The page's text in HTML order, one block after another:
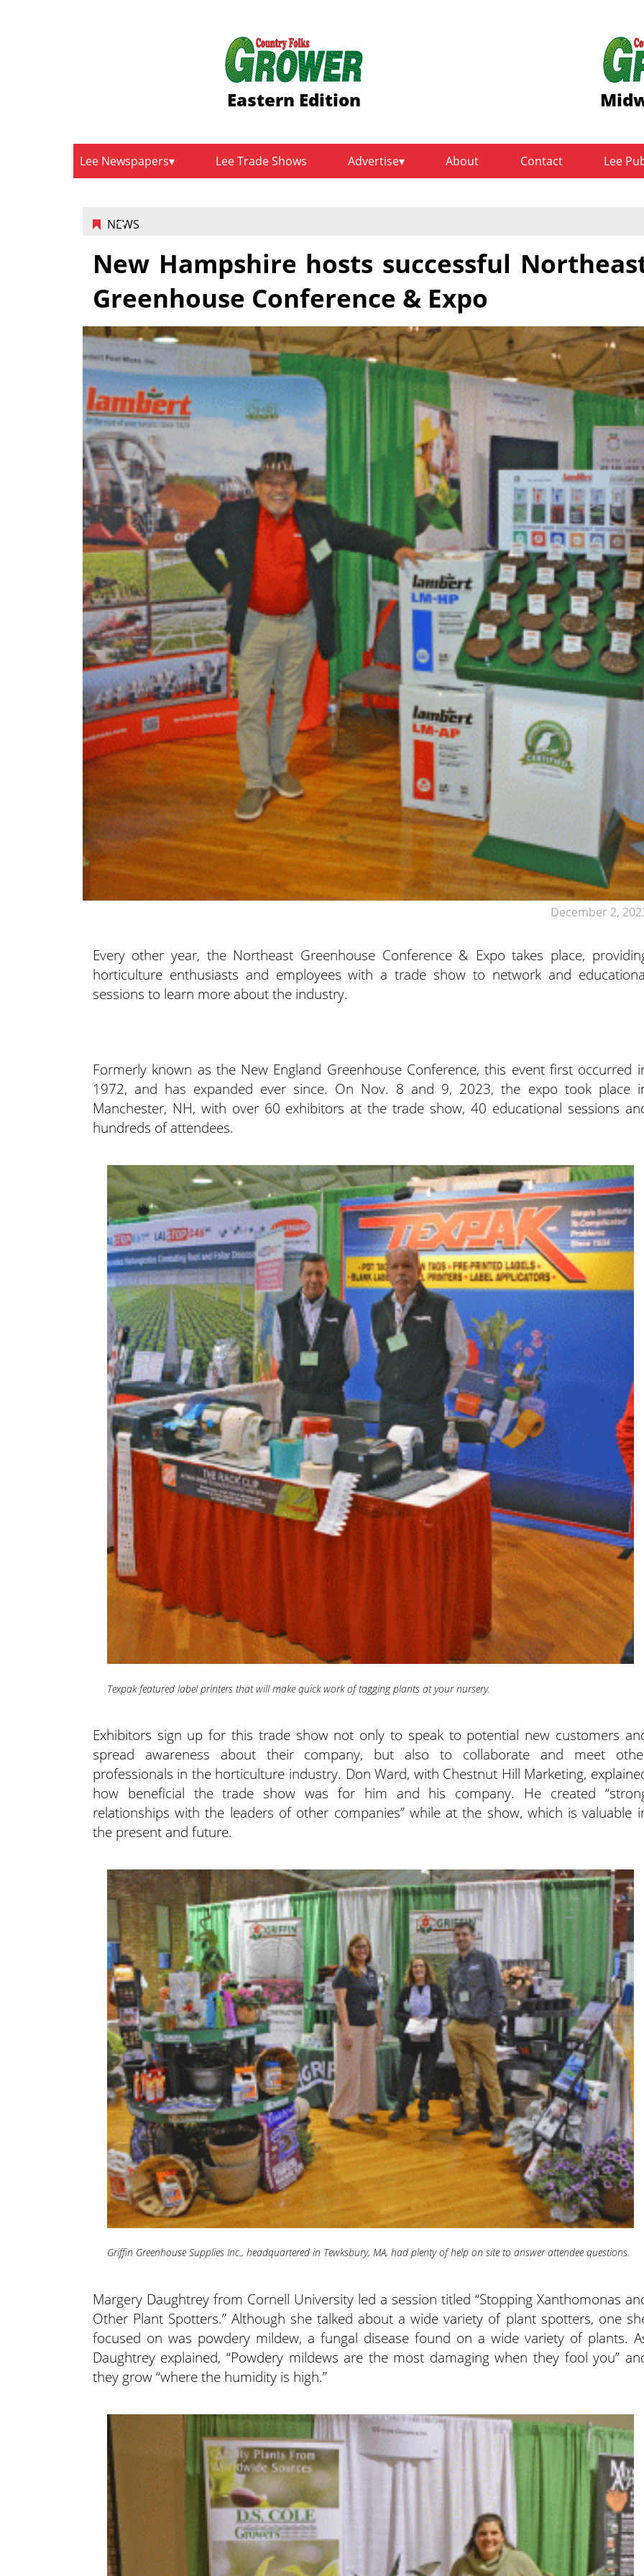
Eastern Edition
Lee Newspapers Lee Trade Shows Advertise About Contact Lee
NEWS
December 2,
New Hampshire hosts successful
Greenhouse Conference & Expo
Every other year, the Northeast Greenhouse Conference & Expo takes place,
horticulture enthusiasts and employees with a trade show to network and
sessions to learn more about the industry.
Formerly known as the New England Greenhouse Conference, this event first occurred
1972, and has expanded ever since. On Nov. 8 and 9, 2023, the expo took place
Manchester, NH, with over 60 exhibitors at the trade show, 40 educational sessions
hundreds of attendees.
Texpak featured label printers that will make quick work of tagging plants at your nursery.
Exhibitors sign up for this trade show not only to speak to potential new customers
spread awareness about their company, but also to collaborate and meet
professionals in the horticulture industry. Don Ward, with Chestnut Hill Marketing,
how beneficial the trade show was for him and his company. He created
relationships with the leaders of other companies” while at the show, which is valuable
the present and future.
Griffin Greenhouse Supplies Inc., headquartered in Tewksbury, MA, had plenty of help on site to answer attendee questions.
Margery Daughtrey from Cornell University led a session titled “Stopping Xanthomonas
Other Plant Spotters.” Although she talked about a wide variety of plant spotters, one
focused on was powdery mildew, a fungal disease found on a wide variety of plants.
Daughtrey explained, “Powdery mildews are the most damaging when they fool you”
they grow “where the humidity is high.”